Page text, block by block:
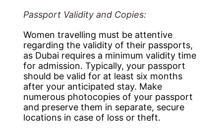
Passport Validity and Copies:
Women travelling must be attentive
regarding the validity of their passports,
as Dubai requires a minimum validity time
for admission. Typically, your passport
should be valid for at least six months
after your anticipated stay. Make
numerous photocopies of your passport
and preserve them in separate, secure
locations in case of loss or theft.